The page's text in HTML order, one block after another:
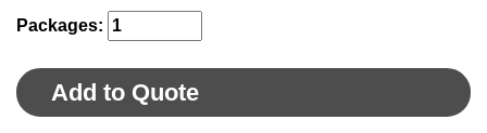
Packages:
Add to Quote